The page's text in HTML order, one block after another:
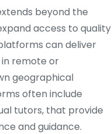
beyond the
access to quality
can deliver
remote or
geographical
often include
tutors, that provide
and guidance.